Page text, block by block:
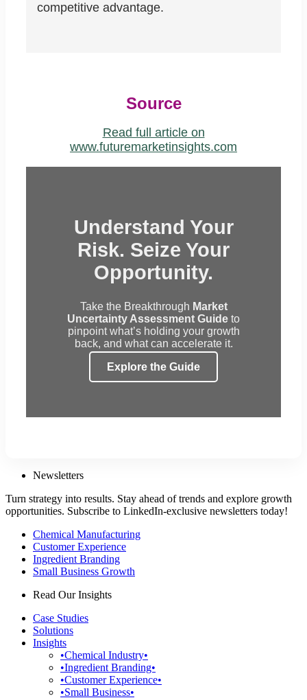
competitive advantage.
Source
Read full article on
www.futuremarketinsights.com
Understand Your
Risk. Seize Your
Opportunity.
Take the Breakthrough Market
Uncertainty Assessment Guide to
pinpoint what’s holding your growth
back, and what can accelerate it.
Explore the Guide
Newsletters
Turn strategy into results. Stay ahead of trends and explore growth
opportunities. Subscribe to LinkedIn-exclusive newsletters today!
Chemical Manufacturing
Customer Experience
Ingredient Branding
Small Business Growth
Read Our Insights
Case Studies
Solutions
Insights
•Chemical Industry•
•Ingredient Branding•
•Customer Experience•
•Small Business•